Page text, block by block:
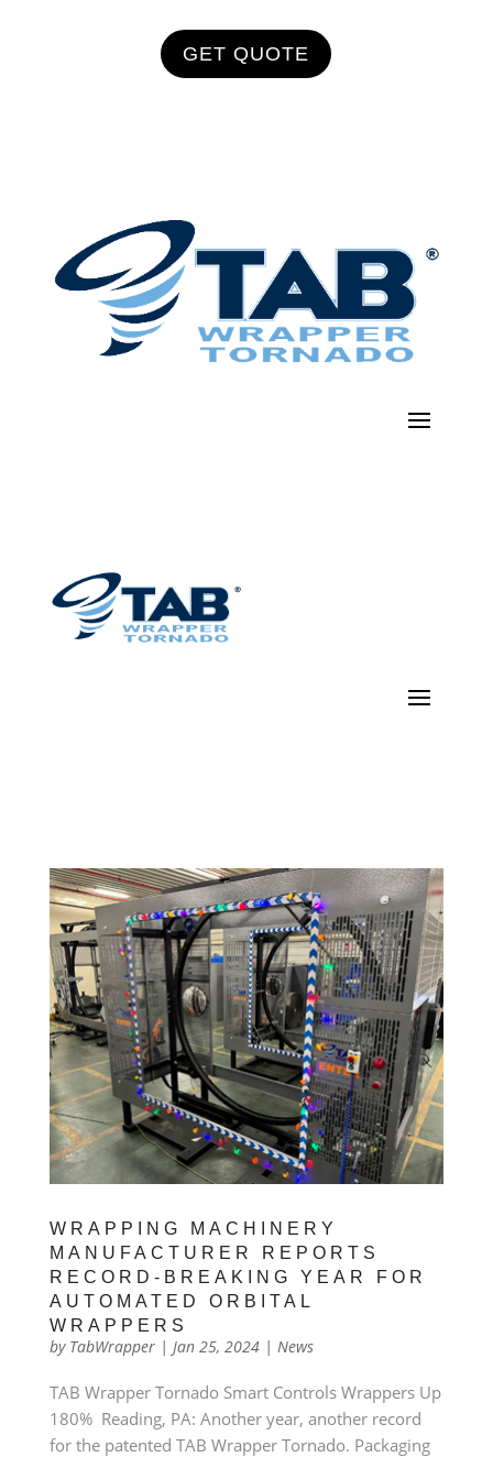
GET QUOTE
WRAPPING MACHINERY
MANUFACTURER REPORTS
RECORD-BREAKING YEAR FOR
AUTOMATED ORBITAL
WRAPPERS
by TabWrapper| Jan 25, 2024| News
TAB Wrapper Tornado Smart Controls Wrappers Up
180% Reading, PA: Another year, another record
for the patented TAB Wrapper Tornado. Packaging